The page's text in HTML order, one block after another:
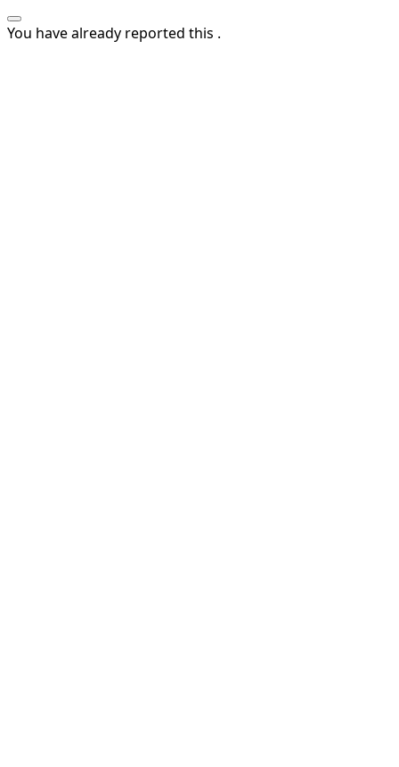
You have already reported this .